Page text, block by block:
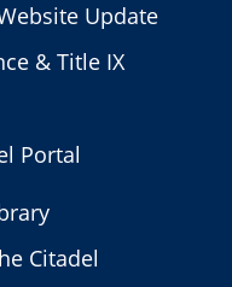
Update
& Title IX
Portal
Citadel